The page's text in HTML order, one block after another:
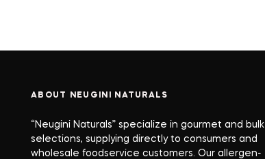
ABOUT NEUGINI NATURALS
“Neugini Naturals” specialize in gourmet and bulk
selections, supplying directly to consumers and
wholesale foodservice customers. Our allergen-